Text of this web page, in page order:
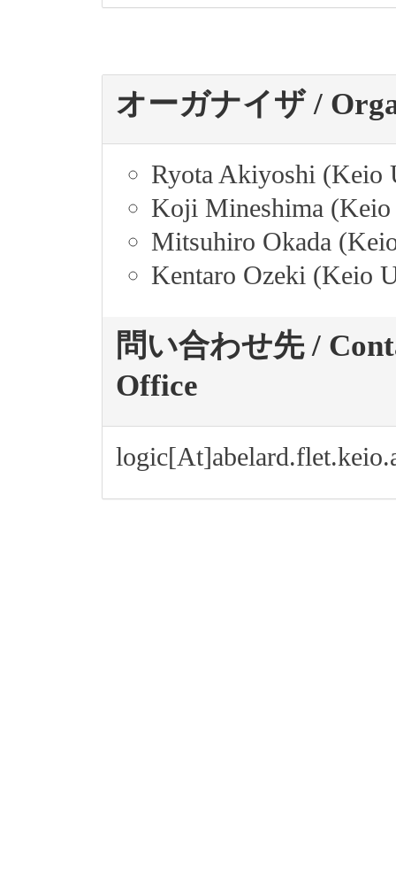
オーガナイザ /
Ryota Akiyoshi (Keio
Koji Mineshima
Mitsuhiro Okada
Kentaro Ozeki (Keio
問い合わせ先 /
Office